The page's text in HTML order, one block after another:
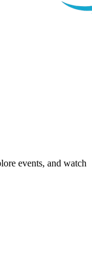
events, and watch